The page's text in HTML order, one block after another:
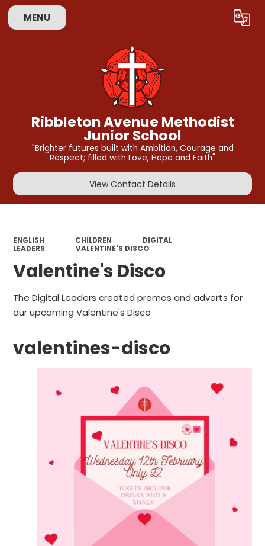
MENU Translate
Ribbleton Avenue Methodist
Junior School
"Brighter futures built with Ambition, Courage and
Respect; filled with Love, Hope and Faith"
View Contact Details
ENGLISH CHILDREN
DIGITAL
LEADERS
VALENTINE'S DISCO
Valentine's Disco
The Digital Leaders created promos and adverts for
our upcoming Valentine's Disco
valentines-disco